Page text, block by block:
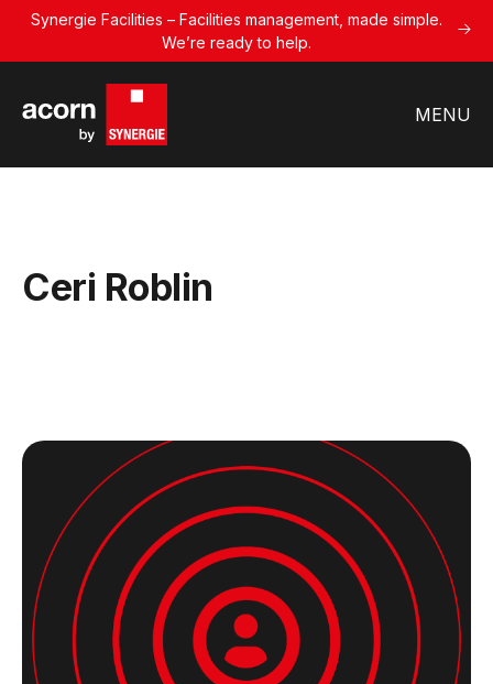
Synergie Facilities – Facilities management, made simple.
We’re ready to help.
MENU
Ceri Roblin